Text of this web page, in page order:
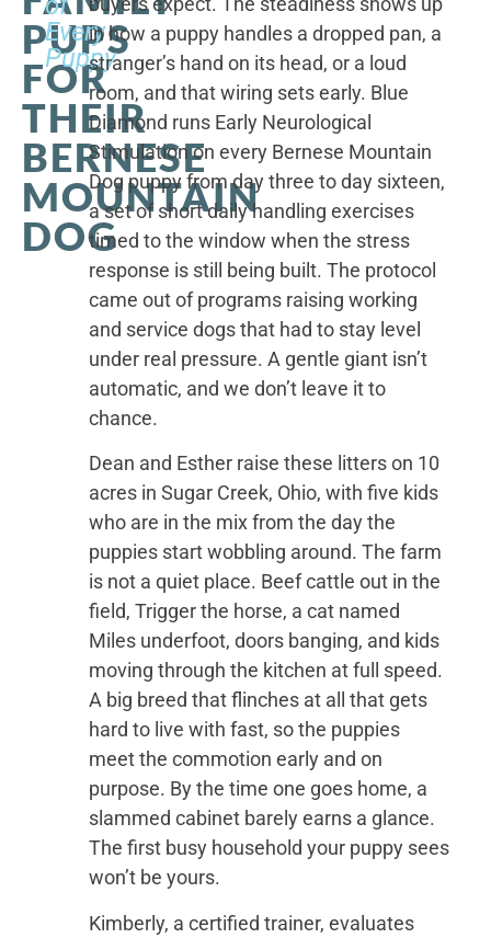
PUPS
FOR
THEIR
BERNESE
MOUNTAIN
DOG
Every
Puppy
in how a puppy handles a dropped pan, a
stranger’s hand on its head, or a loud
room, and that wiring sets early. Blue
Diamond runs Early Neurological
Stimulation on every Bernese Mountain
Dog puppy from day three to day sixteen,
a set of short daily handling exercises
timed to the window when the stress
response is still being built. The protocol
came out of programs raising working
and service dogs that had to stay level
under real pressure. A gentle giant isn’t
automatic, and we don’t leave it to
chance.
Dean and Esther raise these litters on 10
acres in Sugar Creek, Ohio, with five kids
who are in the mix from the day the
puppies start wobbling around. The farm
is not a quiet place. Beef cattle out in the
field, Trigger the horse, a cat named
Miles underfoot, doors banging, and kids
moving through the kitchen at full speed.
A big breed that flinches at all that gets
hard to live with fast, so the puppies
meet the commotion early and on
purpose. By the time one goes home, a
slammed cabinet barely earns a glance.
The first busy household your puppy sees
won’t be yours.
Kimberly, a certified trainer, evaluates